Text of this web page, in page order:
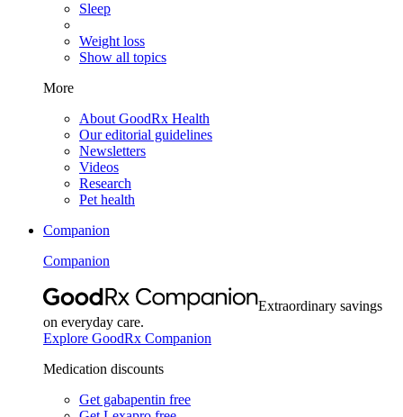
Sleep
Weight loss
Show all topics
More
About GoodRx Health
Our editorial guidelines
Newsletters
Videos
Research
Pet health
Companion
Companion
Extraordinary savings
on everyday care.
Explore GoodRx Companion
Medication discounts
Get gabapentin free